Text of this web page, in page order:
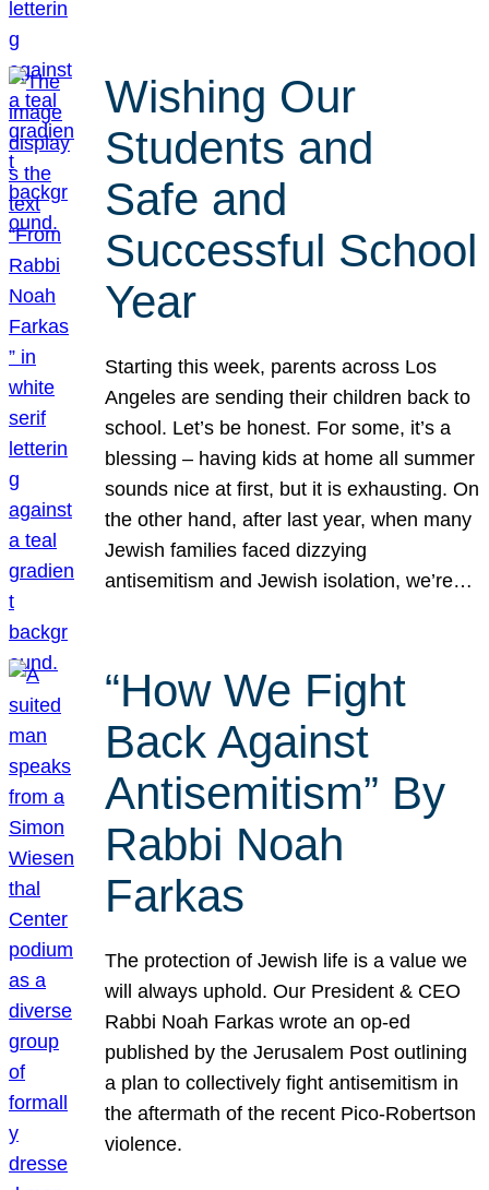
Wishing Our
Students and
Safe and
Successful School
Year
Starting this week, parents across Los
Angeles are sending their children back to
school. Let’s be honest. For some, it’s a
blessing – having kids at home all summer
sounds nice at first, but it is exhausting. On
the other hand, after last year, when many
Jewish families faced dizzying
antisemitism and Jewish isolation, we’re…
“How We Fight
Back Against
Antisemitism” By
Rabbi Noah
Farkas
The protection of Jewish life is a value we
will always uphold. Our President & CEO
Rabbi Noah Farkas wrote an op-ed
published by the Jerusalem Post outlining
a plan to collectively fight antisemitism in
the aftermath of the recent Pico-Robertson
violence.